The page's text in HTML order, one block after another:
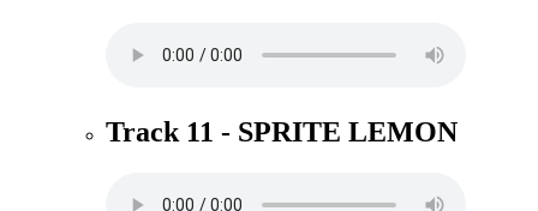
Track 11 - SPRITE LEMON